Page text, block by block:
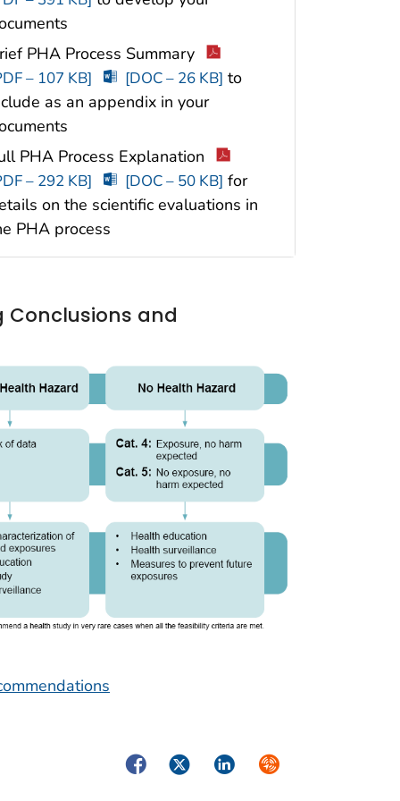
PHA Process Summary
– 107 KB] [DOC – 26 KB] to
as an appendix in your
PHA Process Explanation
– 292 KB] [DOC – 50 KB] for
on the scientific evaluations in
PHA process
Conclusions and
FacebookTwitterLinkedInSyndicate